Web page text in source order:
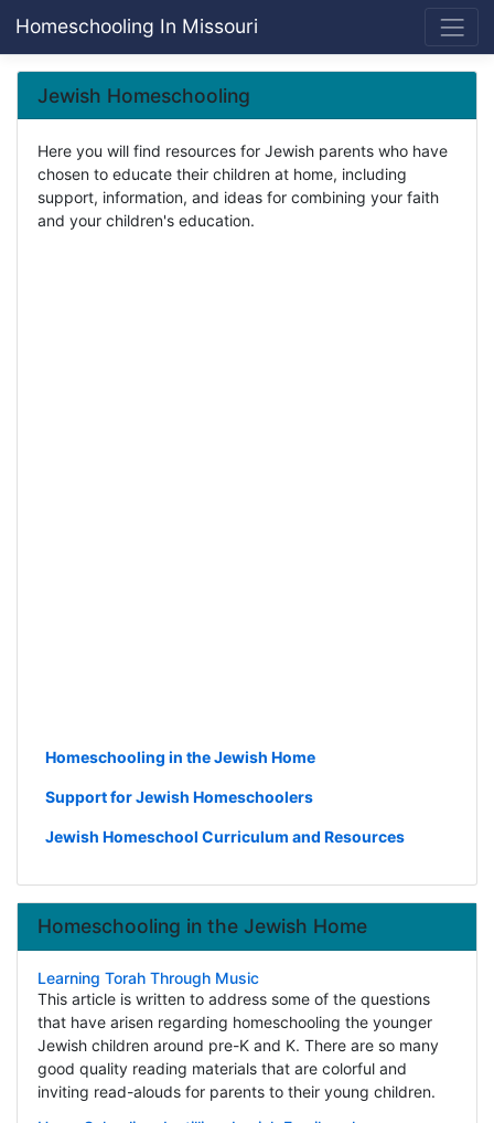
Homeschooling In Missouri
Jewish Homeschooling
Here you will find resources for Jewish parents who have
chosen to educate their children at home, including
support, information, and ideas for combining your faith
and your children's education.
Homeschooling in the Jewish Home
Support for Jewish Homeschoolers
Jewish Homeschool Curriculum and Resources
Homeschooling in the Jewish Home
Learning Torah Through Music
This article is written to address some of the questions
that have arisen regarding homeschooling the younger
Jewish children around pre-K and K. There are so many
good quality reading materials that are colorful and
inviting read-alouds for parents to their young children.